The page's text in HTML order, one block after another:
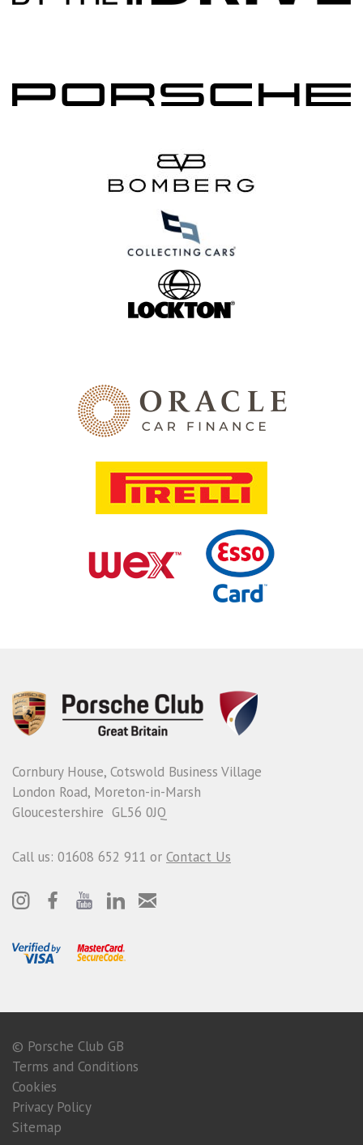
Cornbury House, Cotswold Business Village
London Road, Moreton-in-Marsh
Gloucestershire GL56 0JQ
Call us: 01608 652 911 or Contact Us
© Porsche Club GB
Terms and Conditions
Cookies
Privacy Policy
Sitemap